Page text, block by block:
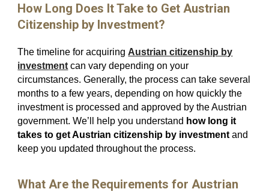
How Long Does It Take to Get Austrian
Citizenship by Investment?
The timeline for acquiring Austrian citizenship by
investment can vary depending on your
circumstances. Generally, the process can take several
months to a few years, depending on how quickly the
investment is processed and approved by the Austrian
government. We’ll help you understand how long it
takes to get Austrian citizenship by investment and
keep you updated throughout the process.
What Are the Requirements for Austrian